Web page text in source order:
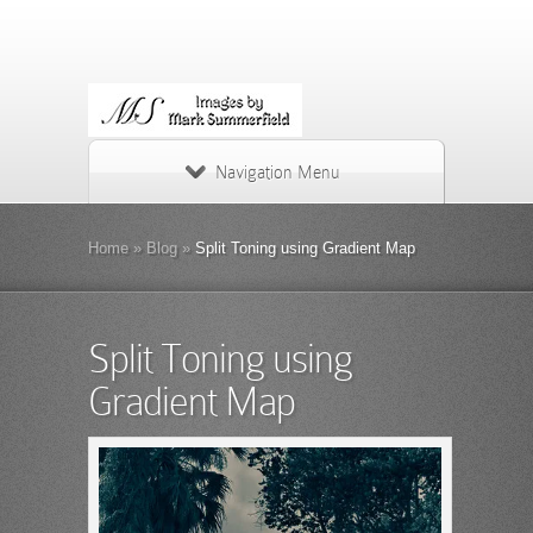
Navigation Menu
Home » Blog »Split Toning using Gradient Map
Split Toning using
Gradient Map